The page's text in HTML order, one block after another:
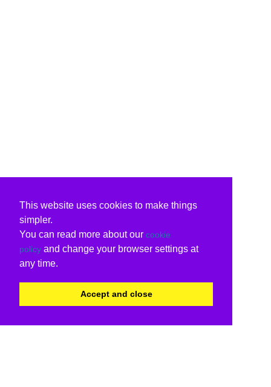
This website uses cookies to make things
simpler.
You can read more about our cookie
policy and change your browser settings at
any time.
Accept and close